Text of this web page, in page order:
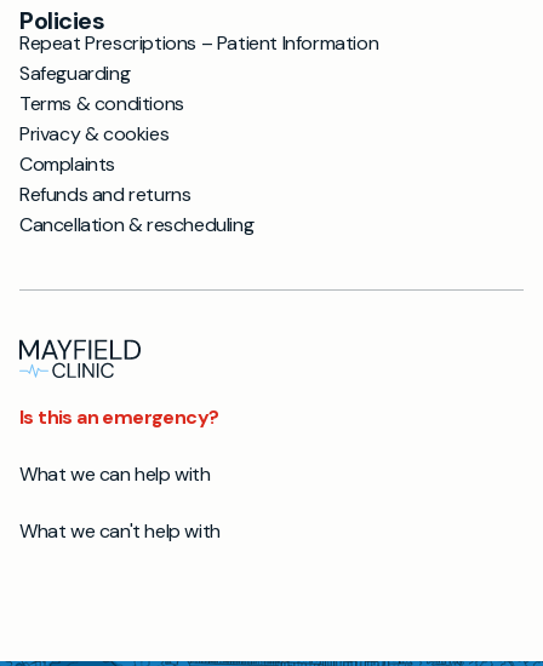
Policies
Repeat Prescriptions – Patient Information
Safeguarding
Terms & conditions
Privacy & cookies
Complaints
Refunds and returns
Cancellation & rescheduling
Is this an emergency?
What we can help with
What we can't help with